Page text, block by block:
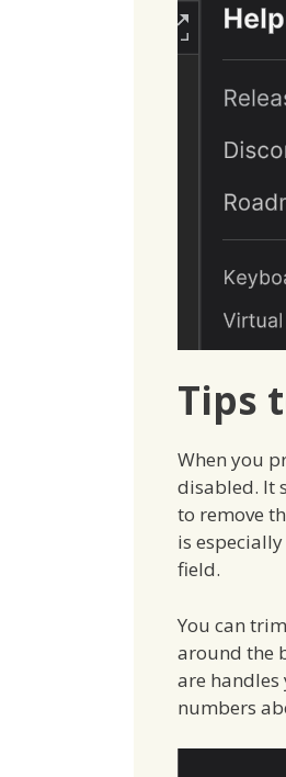
Tips
When you
disabled. It
to remove
is
field.
You can
around the
are handles
numbers